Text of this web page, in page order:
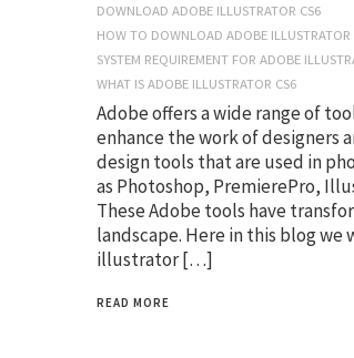
DOWNLOAD ADOBE ILLUSTRATOR CS6
HOW TO DOWNLOAD ADOBE ILLUSTRATOR
SYSTEM REQUIREMENT FOR ADOBE
WHAT IS ADOBE ILLUSTRATOR CS6
Adobe offers a wide range of
enhance the work of designers
design tools that are used in
as Photoshop, PremierePro,
These Adobe tools have
landscape. Here in this blog we
illustrator […]
READ MORE